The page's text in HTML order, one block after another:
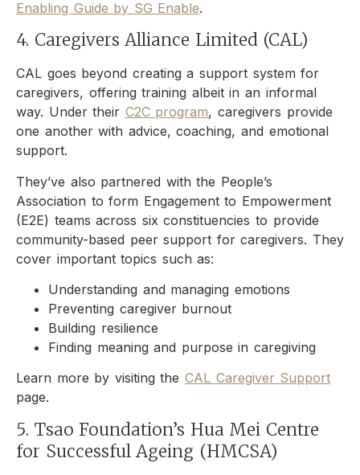
Enabling Guide by SG Enable.
4. Caregivers Alliance Limited (CAL)
CAL goes beyond creating a support system for
caregivers, offering training albeit in an informal
way. Under their C2C program, caregivers provide
one another with advice, coaching, and emotional
support.
They’ve also partnered with the People’s
Association to form Engagement to Empowerment
(E2E) teams across six constituencies to provide
community-based peer support for caregivers. They
cover important topics such as:
Understanding and managing emotions
Preventing caregiver burnout
Building resilience
Finding meaning and purpose in caregiving
Learn more by visiting the CAL Caregiver Support
page.
5. Tsao Foundation’s Hua Mei Centre
for Successful Ageing (HMCSA)